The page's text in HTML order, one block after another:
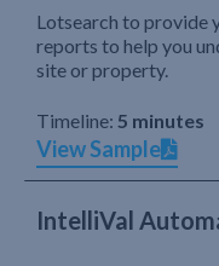
Lotsearch to provide
reports to help you
site or property.
Timeline: 5 minutes
View Sample
IntelliVal